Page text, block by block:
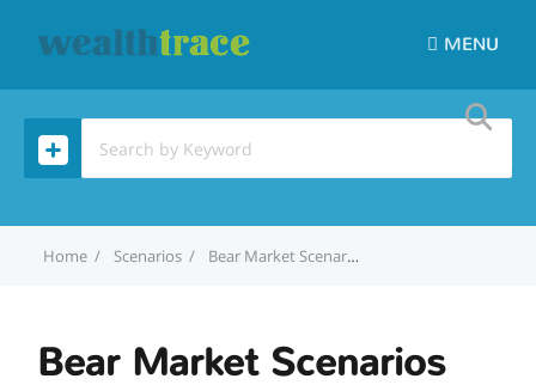
MENU
Home Scenarios Bear Market Scenarios
Bear Market Scenarios